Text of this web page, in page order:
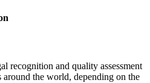
recognition and quality assessment
the world, depending on the